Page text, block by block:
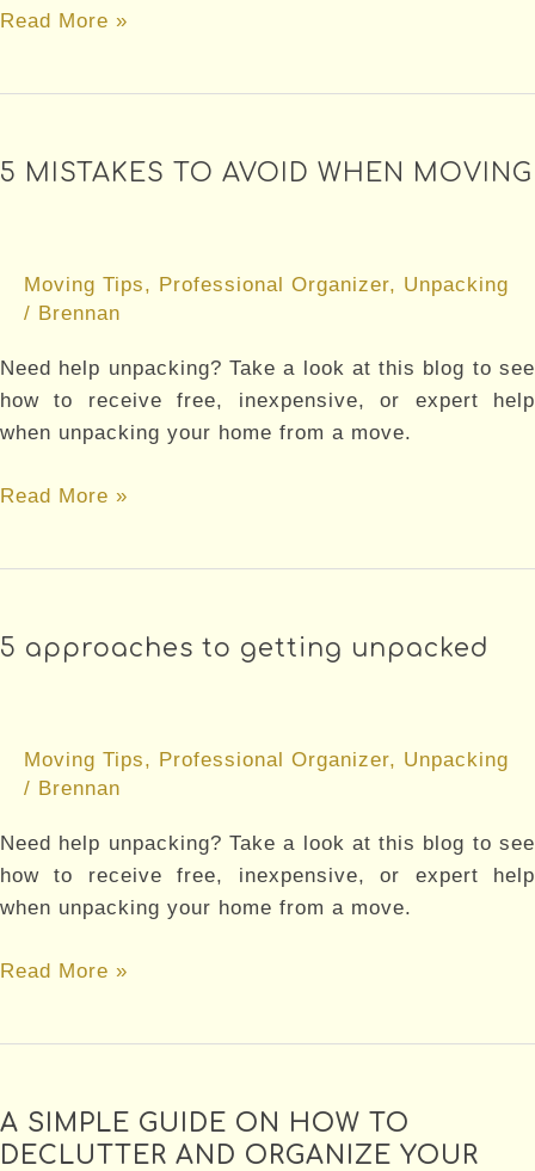
Home
to
Read More »
5 MISTAKES TO AVOID WHEN MOVING
Moving Tips, Professional Organizer, Unpacking
/ Brennan
Need help unpacking? Take a look at this blog to see
how to receive free, inexpensive, or expert help
when unpacking your home from a move.
5
MOVING
Read More »
5 approaches to getting unpacked
Moving Tips, Professional Organizer, Unpacking
/ Brennan
Need help unpacking? Take a look at this blog to see
how to receive free, inexpensive, or expert help
when unpacking your home from a move.
5
Read More »
A SIMPLE GUIDE ON HOW TO
DECLUTTER AND ORGANIZE YOUR